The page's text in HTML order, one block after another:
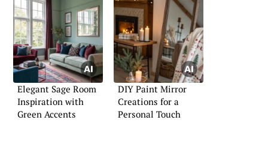
Elegant Sage Room
Inspiration with
Green Accents
DIY Paint Mirror
Creations for a
Personal Touch